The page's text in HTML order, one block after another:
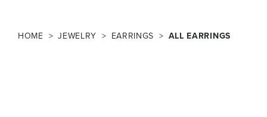
HOME JEWELRY EARRINGS ALL EARRINGS